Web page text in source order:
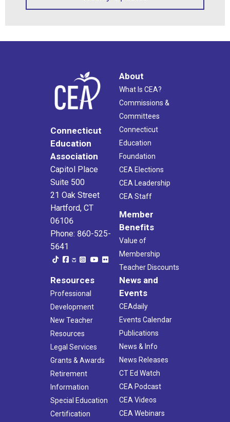
Connecticut
Education
Association
Capitol Place
Suite 500
21 Oak Street
Hartford, CT
06106
Phone: 860-525-
5641
About
What Is CEA?
Commissions &
Committees
Connecticut
Education
Foundation
CEA Elections
CEA Leadership
CEA Staff
Member
Benefits
Value of
Membership
Teacher Discounts
Resources
Professional
Development
New Teacher
Resources
Legal Services
Grants & Awards
Retirement
Information
Special Education
Certification
News and
Events
CEAdaily
Events Calendar
Publications
News & Info
News Releases
CT Ed Watch
CEA Podcast
CEA Videos
CEA Webinars